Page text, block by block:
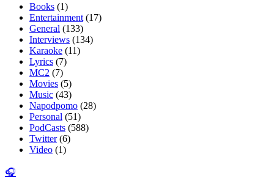
Books (1)
Entertainment (17)
General (133)
Interviews (134)
Karaoke (11)
Lyrics (7)
MC2 (7)
Movies (5)
Music (43)
Napodpomo (28)
Personal (51)
PodCasts (588)
Twitter(6)
Video (1)
🎧